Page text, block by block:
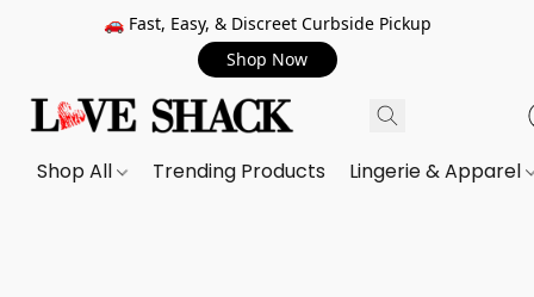
🚗 Fast, Easy, & Discreet Curbside Pickup
Shop Now
Shop All Trending Products Lingerie & Apparel